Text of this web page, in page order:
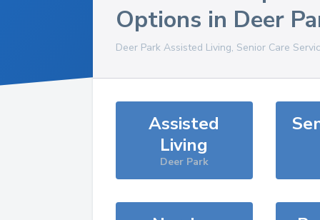
Options in Deer
Deer Park Assisted Living, Senior Care
Assisted
Living
Deer Park